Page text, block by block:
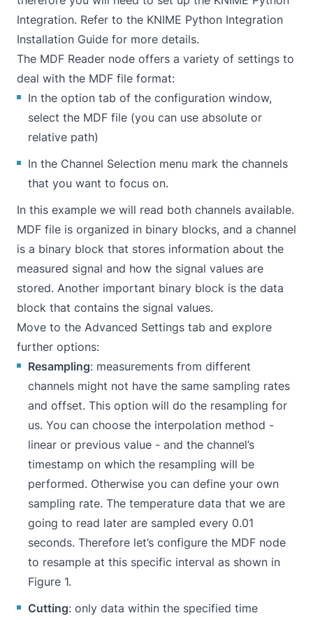
Integration. Refer to the KNIME Python Integration
Installation Guide for more details.
The MDF Reader node offers a variety of settings to
deal with the MDF file format:
In the option tab of the configuration window,
select the MDF file (you can use absolute or
relative path)
In the Channel Selection menu mark the channels
that you want to focus on.
In this example we will read both channels available.
MDF file is organized in binary blocks, and a channel
is a binary block that stores information about the
measured signal and how the signal values are
stored. Another important binary block is the data
block that contains the signal values.
Move to the Advanced Settings tab and explore
further options:
Resampling: measurements from different
channels might not have the same sampling rates
and offset. This option will do the resampling for
us. You can choose the interpolation method -
linear or previous value - and the channel’s
timestamp on which the resampling will be
performed. Otherwise you can define your own
sampling rate. The temperature data that we are
going to read later are sampled every 0.01
seconds. Therefore let’s configure the MDF node
to resample at this specific interval as shown in
Figure 1.
Cutting: only data within the specified time